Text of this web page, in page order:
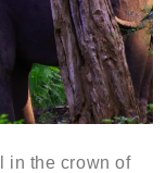
in the crown of